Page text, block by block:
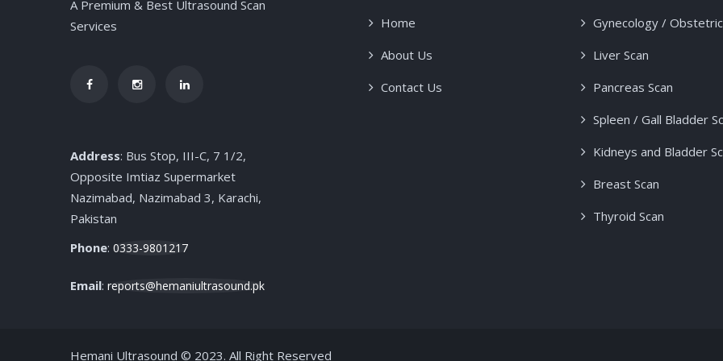
A Premium & Best Ultrasound Scan
Services
Address: Bus Stop, III-C, 7 1/2,
Opposite Imtiaz Supermarket
Nazimabad, Nazimabad 3, Karachi,
Pakistan
Phone: 0333-9801217
Email: reports@hemaniultrasound.pk
Home
About Us
Contact Us
Gynecology /
Liver Scan
Pancreas Scan
Spleen / Gall Bladder
Kidneys and Bladder
Breast Scan
Thyroid Scan
Hemani Ultrasound © 2023. All Right Reserved